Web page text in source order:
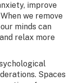
improve
we remove
minds can
relax more
Spaces